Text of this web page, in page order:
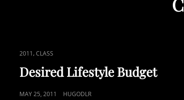
CAT
LINKS
2011,CLASS
Desired Lifestyle Budget
POSTED
MAY 25, 2011 HUGODLR